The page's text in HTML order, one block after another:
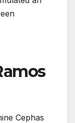
Cephas